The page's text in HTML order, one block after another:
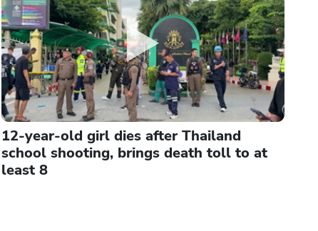
12-year-old girl dies after Thailand
school shooting, brings death toll to at
least 8